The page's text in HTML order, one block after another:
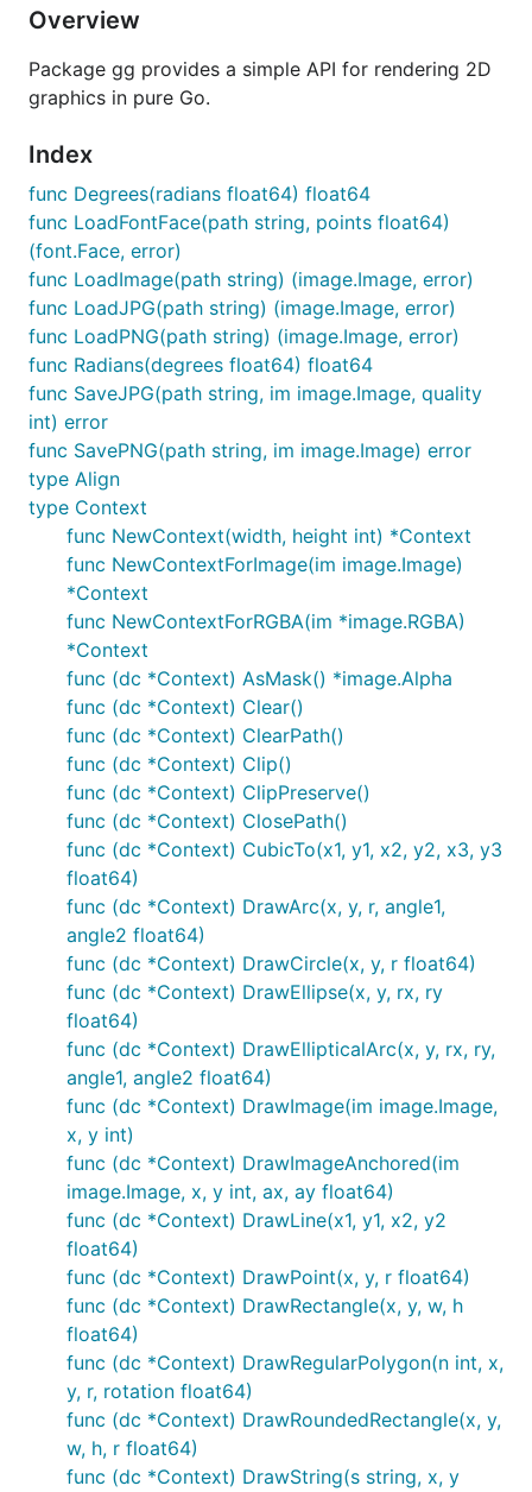
https://godoc.org/github.com/fogleman/gg
Hello, Circle!
Look how easy!
package main
import "github.com/fogleman/gg"
func main() {
    dc := gg.NewContext(1000, 1000)
    dc.DrawCircle(500, 500, 400)
    dc.SetRGB(0, 0, 0)
    dc.Fill()
    dc.SavePNG("out.png")
Examples
There arelots of examples
included. They're mostly
for testing the code, but they're good for learning,
Creating Contexts
There are a few ways of creating a context.
NewContext(width, height int) *Context
NewContextForImage(im image.Image) *Context
Drawing Functions
Ever used a graphics library that didn't have
functions for drawing rectangles or circles? What a
pain!
Overview
Package gg provides a simple API for rendering 2D
graphics in pure Go.
Index
func Degrees(radians float64) float64
func LoadFontFace(path string, points float64)
(font.Face, error)
func LoadImage(path string) (image.Image, error)
func LoadJPG(path string) (image.Image, error)
func LoadPNG(path string) (image.Image, error)
func Radians(degrees float64) float64
func SaveJPG(path string, im image.Image, quality
int) error
func SavePNG(path string, im image.Image) error
type Align
type Context
func NewContext(width, height int) *Context
func NewContextForImage(im image.Image)
*Context
func NewContextForRGBA(im *image.RGBA)
*Context
func (dc *Context) AsMask() *image.Alpha
func (dc *Context) Clear()
func (dc *Context) ClearPath()
func (dc *Context) Clip()
func (dc *Context) ClipPreserve()
func (dc *Context) ClosePath()
func (dc *Context) CubicTo(x1, y1, x2, y2, x3, y3
float64)
func (dc *Context) DrawArc(x, y, r, angle1,
angle2 float64)
func (dc *Context) DrawCircle(x, y, r float64)
func (dc *Context) DrawEllipse(x, y, rx, ry
float64)
func (dc *Context) DrawEllipticalArc(x, y, rx, ry,
angle1, angle2 float64)
func (dc *Context) DrawImage(im image.Image,
x, y int)
func (dc *Context) DrawImageAnchored(im
image.Image, x, y int, ax, ay float64)
func (dc *Context) DrawLine(x1, y1, x2, y2
float64)
func (dc *Context) DrawPoint(x, y, r float64)
func (dc *Context) DrawRectangle(x, y, w, h
float64)
func (dc *Context) DrawRegularPolygon(n int, x,
y, r, rotation float64)
func (dc *Context) DrawRoundedRectangle(x, y,
w, h, r float64)
func (dc *Context) DrawString(s string, x, y